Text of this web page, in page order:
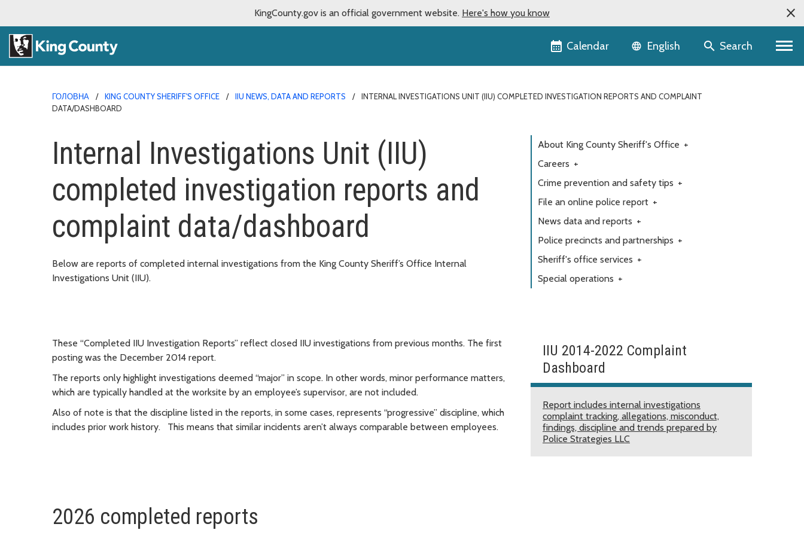
KingCounty.gov is an official government website. Here's how you know
Calendar Language selector
English Search
ГОЛОВНА KING COUNTY SHERIFF'S OFFICE IIU NEWS, DATA AND REPORTS
INTERNAL INVESTIGATIONS UNIT (IIU) COMPLETED INVESTIGATION REPORTS AND COMPLAINT
DATA/DASHBOARD
Internal Investigations Unit (IIU)
completed investigation reports and
complaint data/dashboard
Below are reports of completed internal investigations from the King County Sheriff’s Office Internal
Investigations Unit (IIU).
About King County Sheriff's Office +
Careers +
Crime prevention and safety tips +
File an online police report +
News data and reports +
Police precincts and partnerships +
Sheriff's office services +
Special operations +
These “Completed IIU Investigation Reports” reflect closed IIU investigations from previous months. The first
posting was the December 2014 report.
The reports only highlight investigations deemed “major” in scope. In other words, minor performance matters,
which are typically handled at the worksite by an employee’s supervisor, are not included.
Also of note is that the discipline listed in the reports, in some cases, represents “progressive” discipline, which
includes prior work history. This means that similar incidents aren’t always comparable between employees.
IIU 2014-2022 Complaint
Dashboard
Report includes internal investigations
complaint tracking, allegations, misconduct,
findings, discipline and trends prepared by
Police Strategies LLC
2026 completed reports